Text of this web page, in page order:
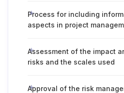
Process for including
aspects in project
Assessment of the impact
risks and the scales used
Approval of the risk